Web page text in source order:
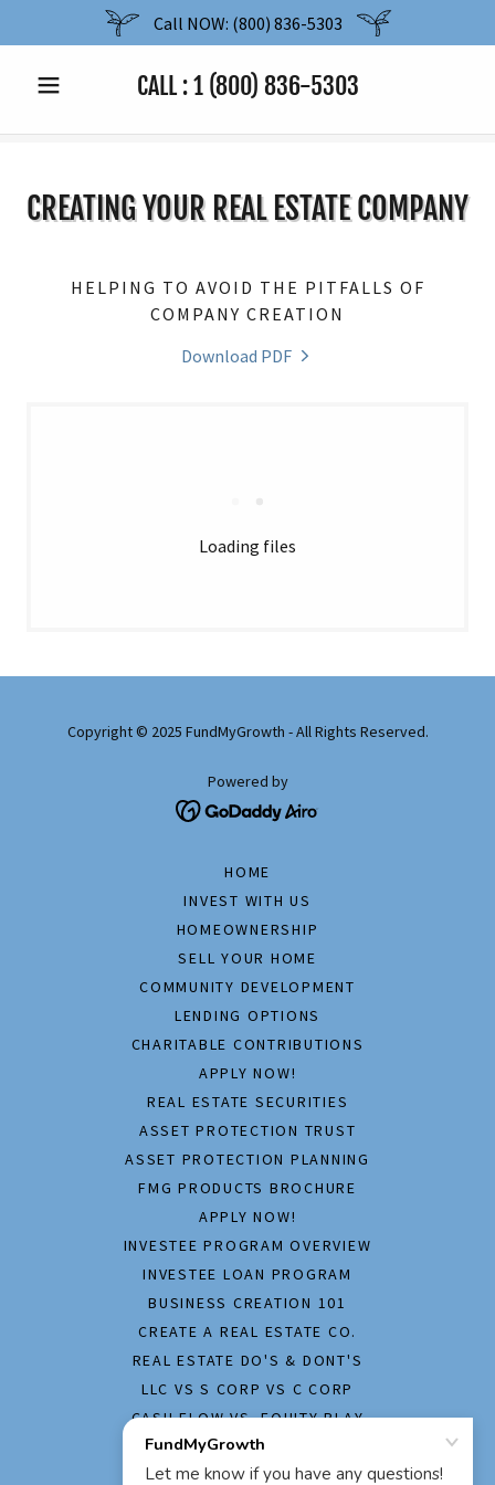
Call NOW: (800) 836-5303
CALL :1 (800) 836-5303
CREATING YOUR REAL ESTATE COMPANY
HELPING TO AVOID THE PITFALLS OF
COMPANY CREATION
Download PDF
Loading files
Copyright © 2025 FundMyGrowth - All Rights Reserved.
Powered by
HOME
INVEST WITH US
HOMEOWNERSHIP
SELL YOUR HOME
COMMUNITY DEVELOPMENT
LENDING OPTIONS
CHARITABLE CONTRIBUTIONS
APPLY NOW!
REAL ESTATE SECURITIES
ASSET PROTECTION TRUST
ASSET PROTECTION PLANNING
FMG PRODUCTS BROCHURE
APPLY NOW!
INVESTEE PROGRAM OVERVIEW
INVESTEE LOAN PROGRAM
BUSINESS CREATION 101
CREATE A REAL ESTATE CO.
REAL ESTATE DO'S & DONT'S
LLC VS S CORP VS C CORP
CASH FLOW VS. EQUITY PLAY
HOME INSPECTION REPORT
APPLY NOW!